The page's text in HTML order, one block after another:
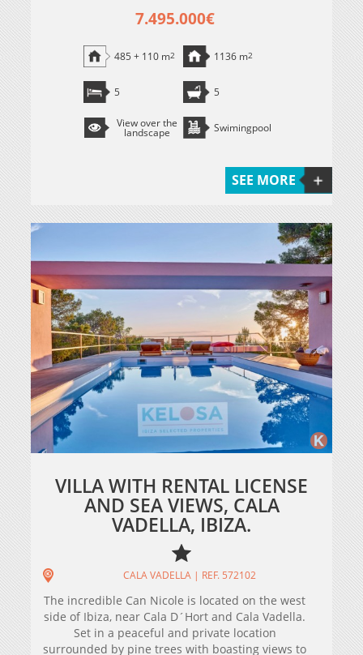
7.495.000€
485 + 110 m2 1136 m2
5 5
View over the
landscape Swimingpool
SEE MORE
VILLA WITH RENTAL LICENSE
AND SEA VIEWS, CALA
VADELLA, IBIZA.
CALA VADELLA | REF. 572102
The incredible Can Nicole is located on the west
side of Ibiza, near Cala D´Hort and Cala Vadella.
Set in a peaceful and private location
surrounded by pine trees with boasting views to